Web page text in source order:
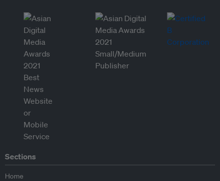
Sections
Home